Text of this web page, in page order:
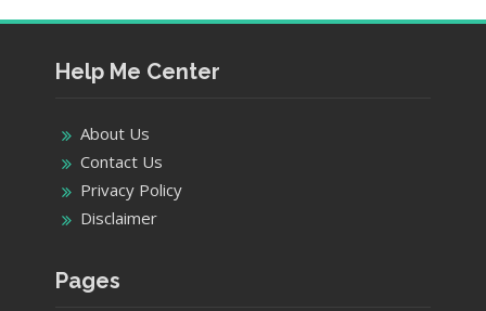
Help Me Center
About Us
Contact Us
Privacy Policy
Disclaimer
Pages